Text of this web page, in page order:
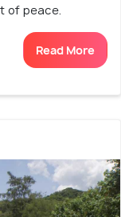
of peace.
Read More